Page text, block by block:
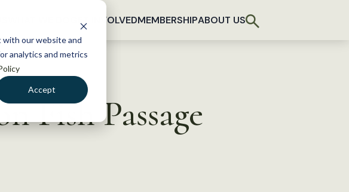
with our website and
analytics and metrics
Accept
GET INVOLVEDMEMBERSHIPABOUT US
Fish Passage